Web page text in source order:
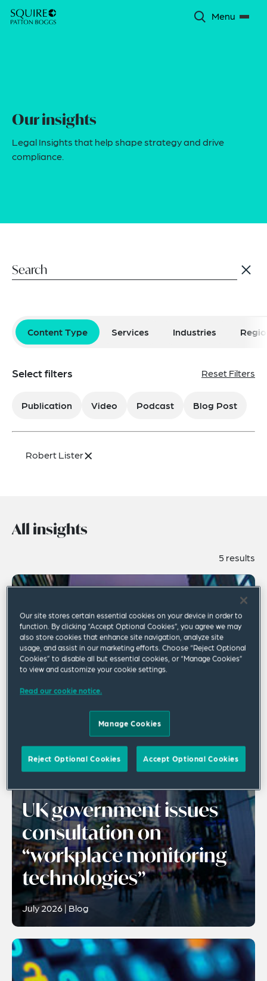
Menu
Our insights
Legal Insights that help shape strategy and drive
compliance.
Content Type Services Industries
Reset Filters
Select filters
Publication Video Podcast Blog Post
Robert Lister×
All insights
5 results
UK government issues
consultation on
“workplace monitoring
technologies”
July 2026 | Blog
Our site stores certain essential cookies on your device in order to
function. By clicking “Accept Optional Cookies”, you agree we may
also store cookies that enhance site navigation, analyze site
usage, and assist in our marketing efforts. Choose “Reject Optional
Cookies” to disable all but essential cookies, or “Manage Cookies”
to view and customize your cookie settings.
Read our cookie notice.
Manage Cookies
Reject Optional Cookies Accept Optional Cookies